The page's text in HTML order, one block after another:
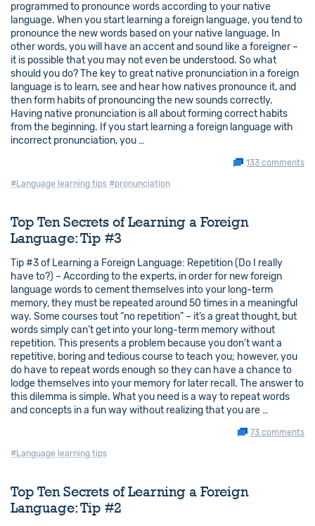
programmed to pronounce words according to your native
language. When you start learning a foreign language, you tend to
pronounce the new words based on your native language. In
other words, you will have an accent and sound like a foreigner –
it is possible that you may not even be understood. So what
should you do? The key to great native pronunciation in a foreign
language is to learn, see and hear how natives pronounce it, and
then form habits of pronouncing the new sounds correctly.
Having native pronunciation is all about forming correct habits
from the beginning. If you start learning a foreign language with
incorrect pronunciation, you …
133 comments
#Language learning tips #pronunciation
Top Ten Secrets of Learning a Foreign
Language: Tip #3
Tip #3 of Learning a Foreign Language: Repetition (Do I really
have to?) – According to the experts, in order for new foreign
language words to cement themselves into your long-term
memory, they must be repeated around 50 times in a meaningful
way. Some courses tout “no repetition” – it’s a great thought, but
words simply can’t get into your long-term memory without
repetition. This presents a problem because you don’t want a
repetitive, boring and tedious course to teach you; however, you
do have to repeat words enough so they can have a chance to
lodge themselves into your memory for later recall. The answer to
this dilemma is simple. What you need is a way to repeat words
and concepts in a fun way without realizing that you are …
73 comments
#Language learning tips
Top Ten Secrets of Learning a Foreign
Language: Tip #2